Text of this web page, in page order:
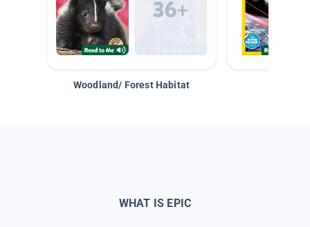
Woodland/ Forest Habitat
WHAT IS EPIC